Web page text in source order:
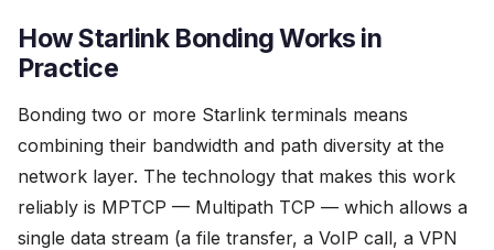
How Starlink Bonding Works in
Practice
Bonding two or more Starlink terminals means
combining their bandwidth and path diversity at the
network layer. The technology that makes this work
reliably is MPTCP — Multipath TCP — which allows a
single data stream (a file transfer, a VoIP call, a VPN